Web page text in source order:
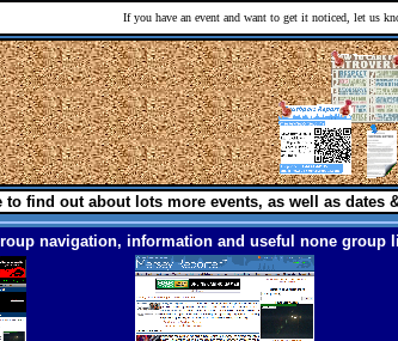
If you have an event and want to get it noticed, let us
find out about lots more events, as well as dates
navigation, information and useful none group